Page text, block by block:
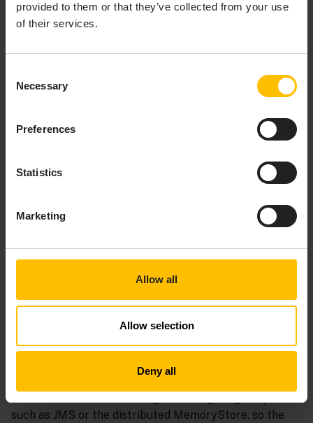
provided to them or that they’ve collected from your use
of their services.
Selection
Necessary
Preferences
Statistics
Marketing
Allow all
Allow selection
Deny all
currently supported for local variables.
fields, showing documentation if an ApamaDoc
built-in types (such as
), and a few of the
most common EPL-specific keywords (such as
, etc). Not currently supported for local
variables.
fields for the current file in the
view.
Showing all top-level EPL symbols (events,
actions, monitors etc), with filtering by typing its
name. For example press
and begin
current workspace and you can quickly jump to
available in the Apama plug-in for Eclipse. For example
when calling actions on an API, the extension displays
useful guidance from the ApamaDoc documentation, in
the form of tooltip hovers. However unlike Eclipse, it
such as JMS or the distributed MemoryStore, so the